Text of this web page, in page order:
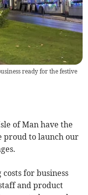
ready for the festive
of Man have the
proud to launch our
for business
and product